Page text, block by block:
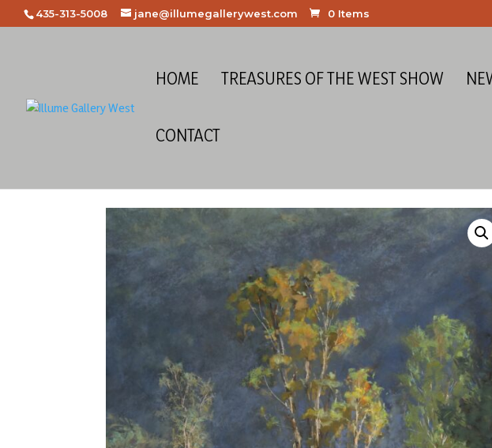
435-313-5008 jane@illumegallerywest.com 0 Items
HOME TREASURES OF THE WEST SHOW
CONTACT